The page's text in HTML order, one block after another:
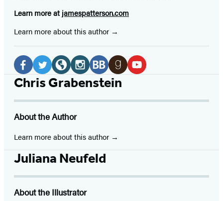
Learn more at jamespatterson.com
Learn more about this author
Social
Media
Facebook
a
new
Twitter
a
new
Website
a
new
Instagram
a
new
BookBub
new
Goodreads
new
Chris Grabenstein
About the Author
Learn more about this author
Juliana Neufeld
About the Illustrator